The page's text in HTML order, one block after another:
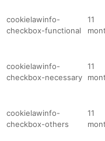
cookielawinfo-
checkbox-functional
11
cookielawinfo-
checkbox-necessary
11
cookielawinfo-
checkbox-others
11